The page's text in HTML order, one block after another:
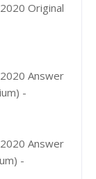
Original
Answer
-
Answer
-